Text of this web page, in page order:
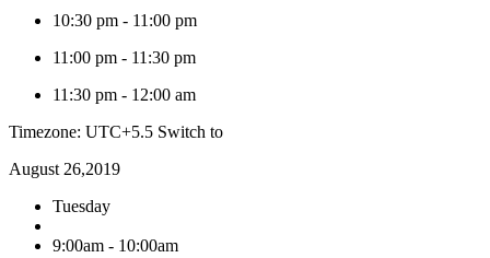
10:30 pm - 11:00 pm
11:00 pm - 11:30 pm
11:30 pm - 12:00 am
Timezone: UTC+5.5 Switch to
August 26,2019
Tuesday
9:00am - 10:00am